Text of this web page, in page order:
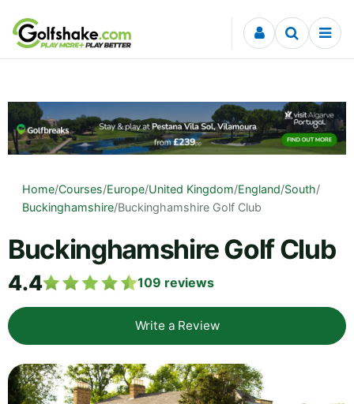
Skip to content
Home/Courses/Europe/United Kingdom/England/South/
Buckinghamshire/Buckinghamshire Golf Club
Buckinghamshire Golf Club
4.4 109 reviews
Write a Review